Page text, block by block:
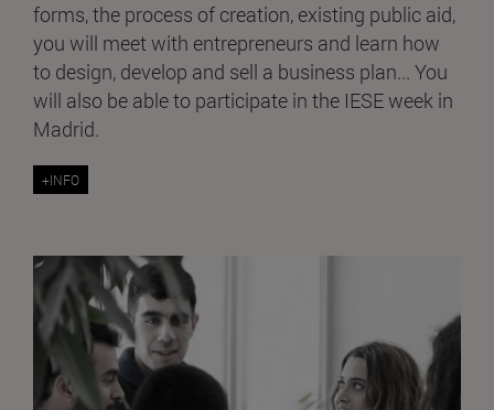
forms, the process of creation, existing public aid,
you will meet with entrepreneurs and learn how
to design, develop and sell a business plan... You
will also be able to participate in the IESE week in
Madrid.
+INFO